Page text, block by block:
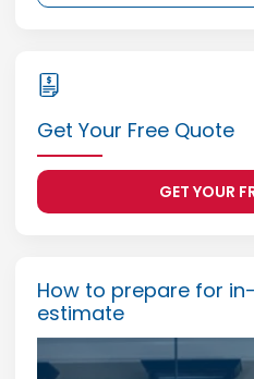
Get Your Free Quote
GET YOUR
How to prepare for
estimate